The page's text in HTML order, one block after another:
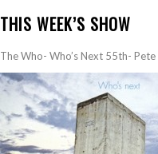
THIS WEEK’S SHOW
The Who- Who’s Next 55th-